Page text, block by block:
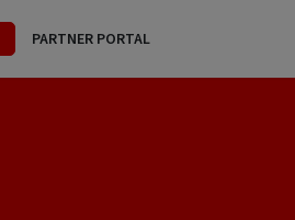
PARTNER PORTAL